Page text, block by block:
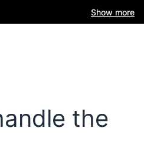
Show more
the